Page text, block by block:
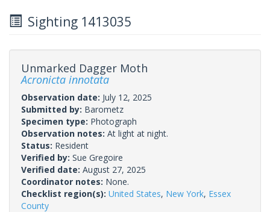
Sighting 1413035
Unmarked Dagger Moth
Acronicta innotata
Observation date: July 12, 2025
Submitted by: Barometz
Specimen type: Photograph
Observation notes: At light at night.
Status: Resident
Verified by: Sue Gregoire
Verified date: August 27, 2025
Coordinator notes: None.
Checklist region(s): United States, New York, Essex
County